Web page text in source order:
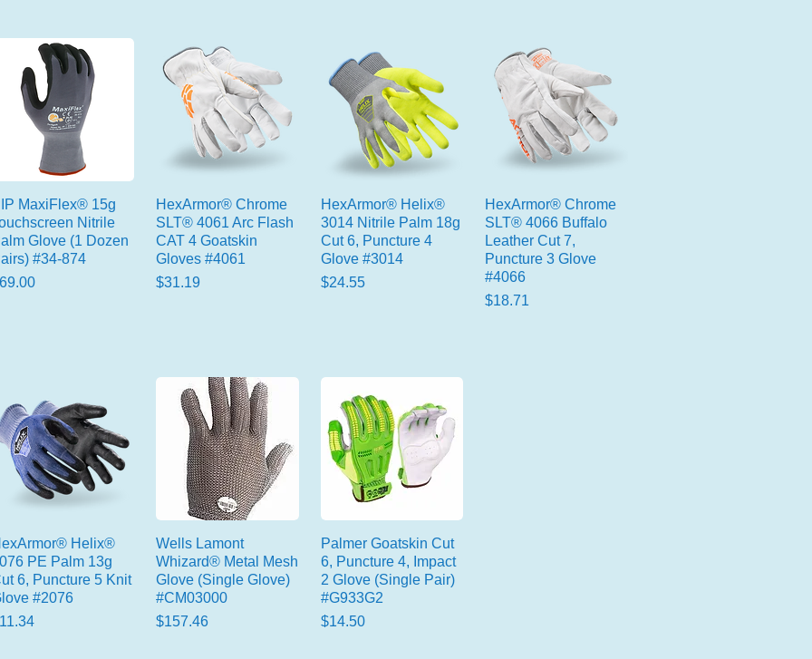
MaxiFlex® 15g
Nitrile
Glove (1 Dozen
#34-874
HexArmor® Chrome
SLT® 4061 Arc Flash
CAT 4 Goatskin
Gloves #4061
Price
$31.19
HexArmor® Helix®
3014 Nitrile Palm 18g
Cut 6, Puncture 4
Glove #3014
Price
$24.55
HexArmor® Chrome
SLT® 4066 Buffalo
Leather Cut 7,
Puncture 3 Glove
#4066
Price
$18.71
Helix®
PE Palm 13g
6, Puncture 5 Knit
#2076
Wells Lamont
Whizard® Metal Mesh
Glove (Single Glove)
#CM03000
Price
$157.46
Palmer Goatskin Cut
6, Puncture 4, Impact
2 Glove (Single Pair)
#G933G2
Price
$14.50